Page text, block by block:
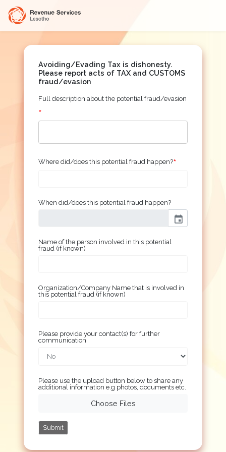
Avoiding/Evading Tax is dishonesty.
Please report acts of TAX and CUSTOMS
fraud/evasion
Full description about the potential fraud/evasion
*
Where did/does this potential fraud happen?*
When did/does this potential fraud happen?
event
Name of the person involved in this potential
fraud (if known)
Organization/Company Name that is involved in
this potential fraud (if known)
Please provide your contact(s) for further
communication
Please use the upload button below to share any
additional information e.g photos, documents etc.
Choose Files
Submit